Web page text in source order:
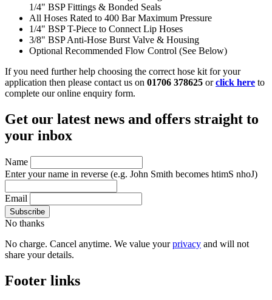
1/4" BSP Fittings & Bonded Seals
All Hoses Rated to 400 Bar Maximum Pressure
1/4" BSP T-Piece to Connect Lip Hoses
3/8" BSP Anti-Hose Burst Valve & Housing
Optional Recommended Flow Control (See Below)
If you need further help choosing the correct hose kit for your
application then please contact us on 01706 378625 orclick here to
complete our online enquiry form.
Get our latest news and offers straight to
your inbox
Name
Enter your name in reverse (e.g. John Smith becomes htimS nhoJ)
Email
No thanks
No charge. Cancel anytime. We value yourprivacy and will not
share your details.
Footer links